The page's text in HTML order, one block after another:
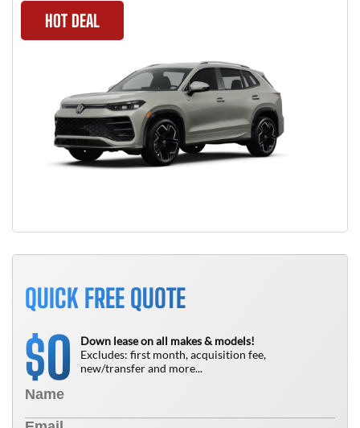
HOT DEAL
QUICK FREE QUOTE
$0
Down lease on all makes & models!
Excludes: first month, acquisition fee,
new/transfer and more...